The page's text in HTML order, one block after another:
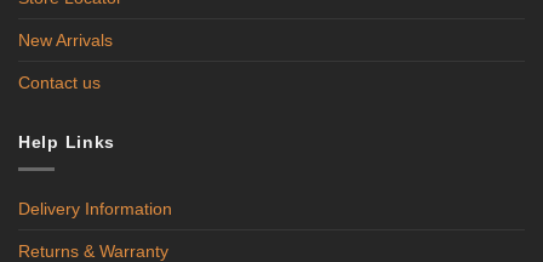
New Arrivals
Contact us
Help Links
Delivery Information
Returns & Warranty